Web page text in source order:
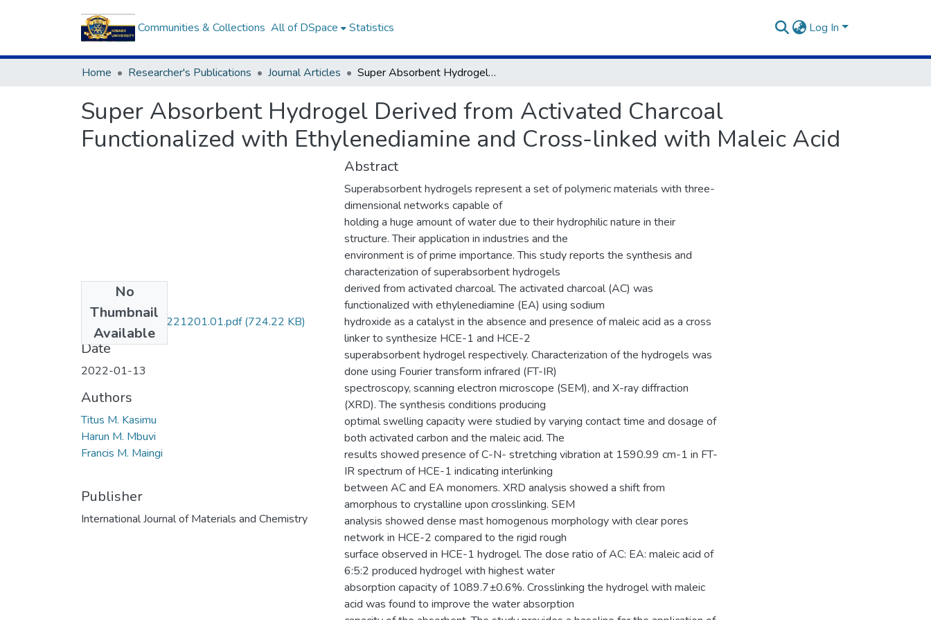
Communities & Collections All of DSpace Statistics Log In
Home Researcher's Publications Journal Articles Super Absorbent Hydrogel Derived from Activated Charcoal Functionalized with Ethylenediamine and Cross-linked with Maleic Acid
Super Absorbent Hydrogel Derived from Activated Charcoal
Functionalized with Ethylenediamine and Cross-linked with Maleic Acid
No
Thumbnail
Available
10.5923.j.ijmc.20221201.01.pdf(724.22 KB)
Date
2022-01-13
Authors
Titus M. Kasimu
Harun M. Mbuvi
Francis M. Maingi
Publisher
International Journal of Materials and Chemistry
Abstract
Superabsorbent hydrogels represent a set of polymeric materials with three-
dimensional networks capable of
holding a huge amount of water due to their hydrophilic nature in their
structure. Their application in industries and the
environment is of prime importance. This study reports the synthesis and
characterization of superabsorbent hydrogels
derived from activated charcoal. The activated charcoal (AC) was
functionalized with ethylenediamine (EA) using sodium
hydroxide as a catalyst in the absence and presence of maleic acid as a cross
linker to synthesize HCE-1 and HCE-2
superabsorbent hydrogel respectively. Characterization of the hydrogels was
done using Fourier transform infrared (FT-IR)
spectroscopy, scanning electron microscope (SEM), and X-ray diffraction
(XRD). The synthesis conditions producing
optimal swelling capacity were studied by varying contact time and dosage of
both activated carbon and the maleic acid. The
results showed presence of C-N- stretching vibration at 1590.99 cm-1 in FT-
IR spectrum of HCE-1 indicating interlinking
between AC and EA monomers. XRD analysis showed a shift from
amorphous to crystalline upon crosslinking. SEM
analysis showed dense mast homogenous morphology with clear pores
network in HCE-2 compared to the rigid rough
surface observed in HCE-1 hydrogel. The dose ratio of AC: EA: maleic acid of
6:5:2 produced hydrogel with highest water
absorption capacity of 1089.7±0.6%. Crosslinking the hydrogel with maleic
acid was found to improve the water absorption